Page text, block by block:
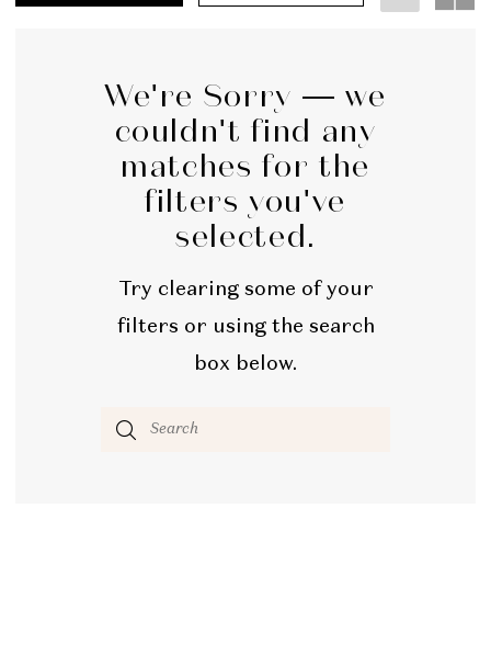
We're Sorry — we
couldn't find any
matches for the
filters you've
selected.
Try clearing some of your
filters or using the search
box below.